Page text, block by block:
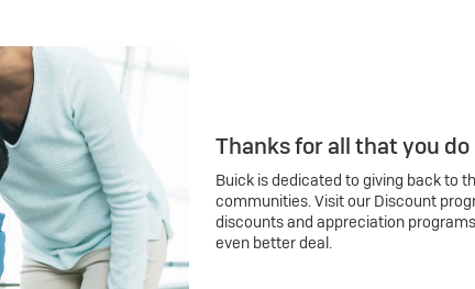
Thanks for all that you do
Buick is dedicated to giving back to
communities. Visit our Discount
discounts and appreciation
even better deal.